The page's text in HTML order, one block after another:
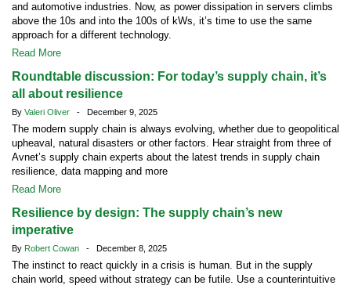
and automotive industries. Now, as power dissipation in servers climbs
above the 10s and into the 100s of kWs, it’s time to use the same
approach for a different technology.
Read More
Roundtable discussion: For today’s supply chain, it’s
all about resilience
By Valeri Oliver - December 9, 2025
The modern supply chain is always evolving, whether due to geopolitical
upheaval, natural disasters or other factors. Hear straight from three of
Avnet’s supply chain experts about the latest trends in supply chain
resilience, data mapping and more
Read More
Resilience by design: The supply chain’s new
imperative
By Robert Cowan - December 8, 2025
The instinct to react quickly in a crisis is human. But in the supply
chain world, speed without strategy can be futile. Use a counterintuitive